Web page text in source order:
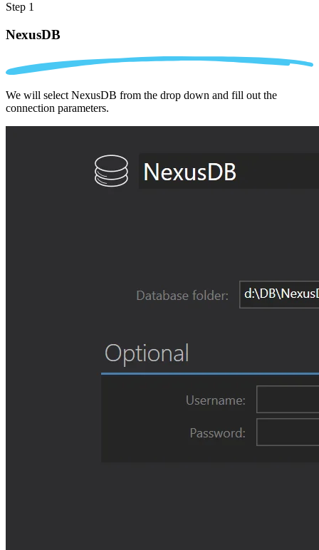
Step 1
NexusDB
We will select NexusDB from the drop down and fill out the
connection parameters.